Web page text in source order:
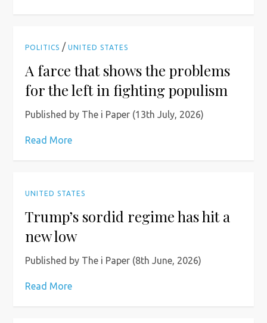
POLITICS /UNITED STATES
A farce that shows the problems
for the left in fighting populism
Published by The i Paper (13th July, 2026)
Read More
UNITED STATES
Trump’s sordid regime has hit a
new low
Published by The i Paper (8th June, 2026)
Read More